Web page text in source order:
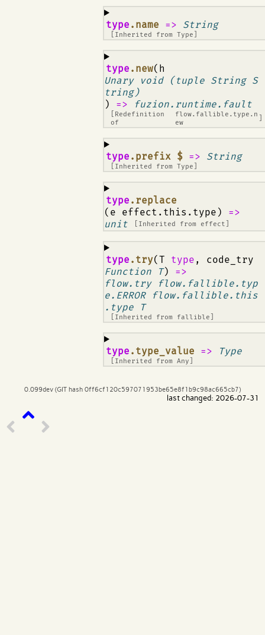
type .name => String
[Inherited fromType
¶
type .new(h
Unary void (tuple String S
tring)
)
=> fuzion.runtime.fault
[Redefinition
of
flow.fallible.type.n
ew
¶
type .prefix $ => String
[Inherited fromType
¶
type .replace
(e effect.this.type)
=>
unit
[Inherited from effect
¶
type .try(T type , code_try
Function T)
=>
flow.try flow.fallible.typ
e.ERROR flow.fallible.this
.type T
[Inherited from fallible
¶
type .type_value => Type
[Inherited fromAny
¶
0.099dev (GIT hash 0ff6cf120c597071953be65e8f1b9c98ac665cb7)
last changed: 2026-07-31